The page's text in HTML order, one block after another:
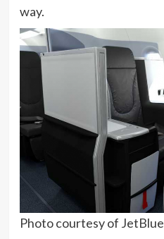
way.
Photo courtesy of JetBlue